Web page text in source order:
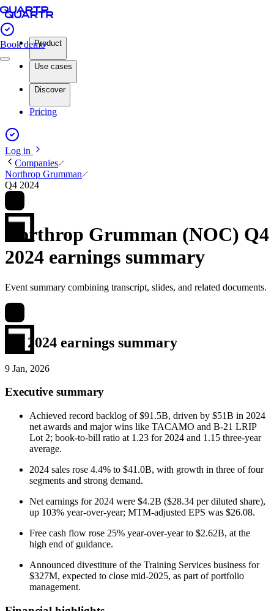
Book demoProduct
Use cases
Discover
Pricing
Log in
Companies
Northrop Grumman
Q4 2024
Northrop Grumman (NOC) Q4
2024 earnings summary
Event summary combining transcript, slides, and related documents.
Q4 2024 earnings summary
9 Jan, 2026
Executive summary
Achieved record backlog of $91.5B, driven by $51B in 2024
net awards and major wins like TACAMO and B-21 LRIP
Lot 2; book-to-bill ratio at 1.23 for 2024 and 1.15 three-year
average.
2024 sales rose 4.4% to $41.0B, with growth in three of four
segments and strong demand.
Net earnings for 2024 were $4.2B ($28.34 per diluted share),
up 103% year-over-year; MTM-adjusted EPS was $26.08.
Free cash flow rose 25% year-over-year to $2.62B, at the
high end of guidance.
Announced divestiture of the Training Services business for
$327M, expected to close mid-2025, as part of portfolio
management.